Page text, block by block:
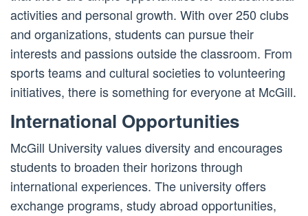
activities and personal growth. With over 250 clubs
and organizations, students can pursue their
interests and passions outside the classroom. From
sports teams and cultural societies to volunteering
initiatives, there is something for everyone at McGill.
International Opportunities
McGill University values diversity and encourages
students to broaden their horizons through
international experiences. The university offers
exchange programs, study abroad opportunities,